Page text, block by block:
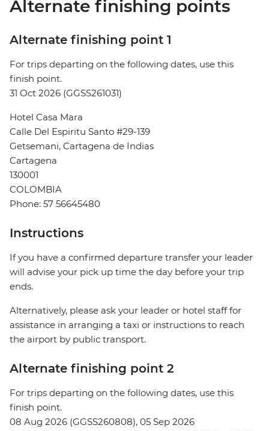
Alternate finishing points
Alternate finishing point 1
For trips departing on the following dates, use this
finish point.
31 Oct 2026 (GGSS261031)
Hotel Casa Mara
Calle Del Espiritu Santo #29-139
Getsemani, Cartagena de Indias
Cartagena
130001
COLOMBIA
Phone: 57 56645480
Instructions
If you have a confirmed departure transfer your leader
will advise your pick up time the day before your trip
ends.
Alternatively, please ask your leader or hotel staff for
assistance in arranging a taxi or instructions to reach
the airport by public transport.
Alternate finishing point 2
For trips departing on the following dates, use this
finish point.
08 Aug 2026 (GGSS260808), 05 Sep 2026